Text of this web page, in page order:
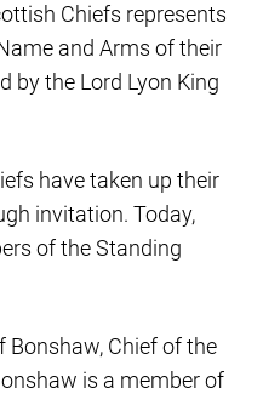
Chiefs represents
and Arms of their
by the Lord Lyon King
have taken up their
invitation. Today,
of the Standing
Bonshaw, Chief of the
is a member of